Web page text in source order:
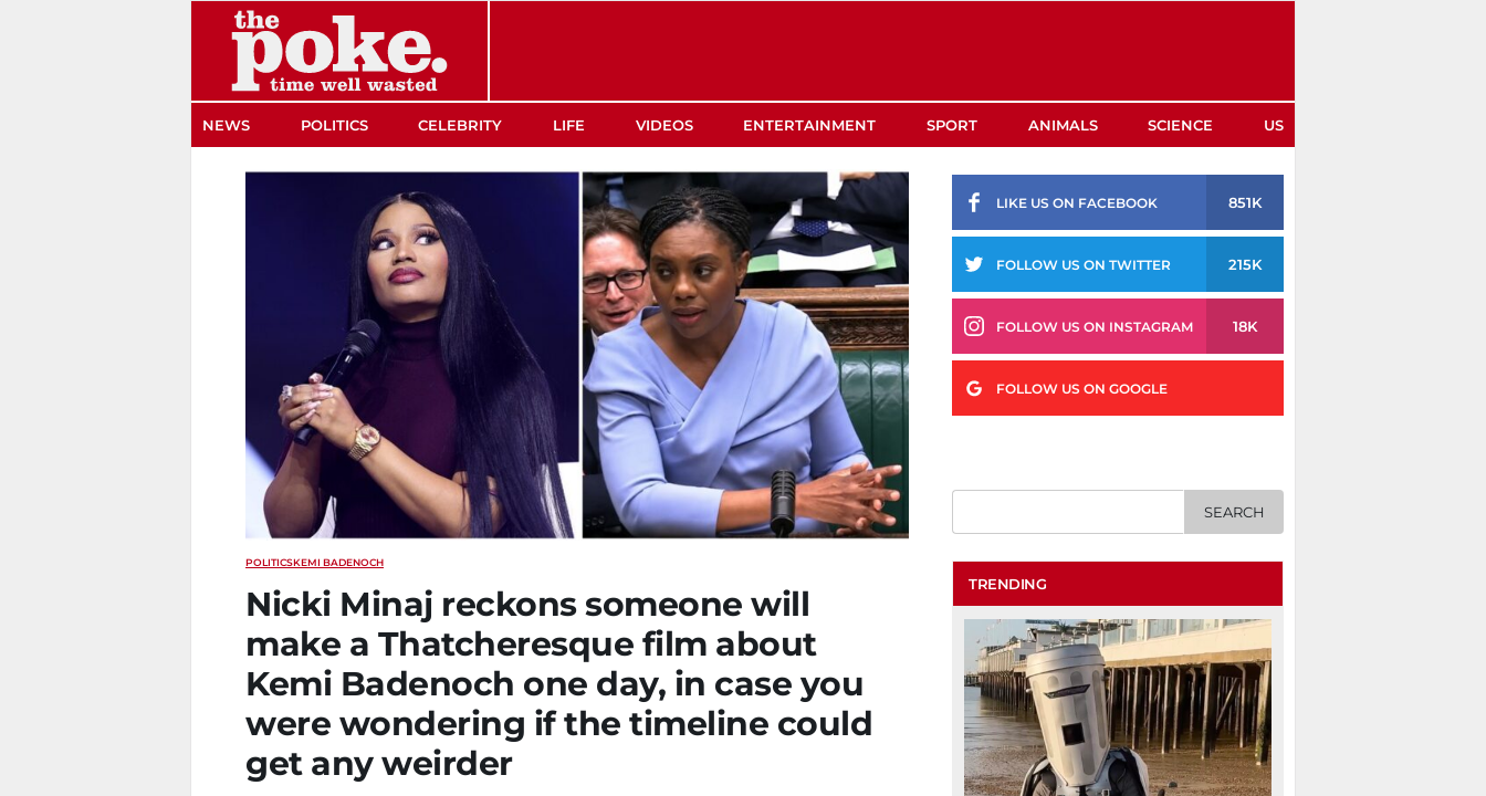
NEWS POLITICS CELEBRITY LIFE VIDEOS ENTERTAINMENT SPORT ANIMALS SCIENCE US
POLITICSKEMI BADENOCH
Nicki Minaj reckons someone will
make a Thatcheresque film about
Kemi Badenoch one day, in case you
were wondering if the timeline could
get any weirder
LIKE US ON FACEBOOK 851K
FOLLOW US ON TWITTER 215K
FOLLOW US ON INSTAGRAM 18K
FOLLOW US ON GOOGLE
TRENDING